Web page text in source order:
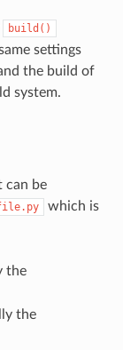
build()
settings
the build of
system.
can be
which is
the
the